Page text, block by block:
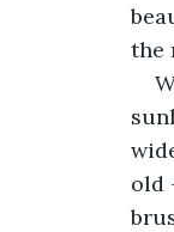
the
old